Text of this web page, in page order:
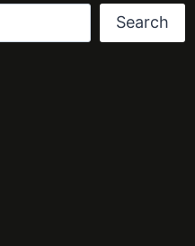
Search